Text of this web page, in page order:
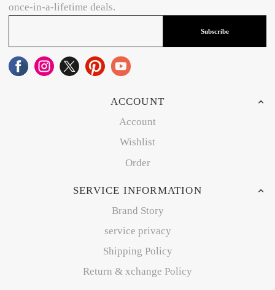
once-in-a-lifetime deals.
Subscribe
ACCOUNT
Account
Wishlist
Order
SERVICE INFORMATION
Brand Story
service privacy
Shipping Policy
Return & xchange Policy